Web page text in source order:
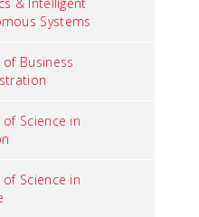
Systems
Business
Science in
Science in